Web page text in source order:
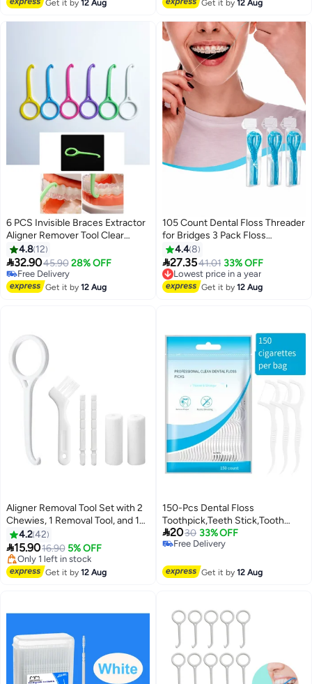
Get it by12 Aug Get it by12 Aug
6 PCS Invisible Braces Extractor
Aligner Remover Tool Clear
Aligner Removal Tool for Invisible
Removable Braces Oral Care
Disassembly Accessories
4.8 12
32.9045.90 28% OFF
Free Delivery
Free Delivery
Get it by12 Aug
105 Count Dental Floss Threader
for Bridges 3 Pack Floss
Threaders for Braces Bridges
and Implants, Blue
4.48
27.3541.01 33% OFF
Lowest price in a year
Free Delivery
Lowest price in a year
Get it by12 Aug
Aligner Removal Tool Set with 2
Chewies, 1 Removal Tool, and 1
Brush for Aligner Wearers
(White)
4.242
15.9016.90 5% OFF
Lowest price in 7 days
Free Delivery
Only 1 left in stock
Get it by12 Aug
150-Pcs Dental Floss
Toothpick,Teeth Stick,Tooth
Picks,Floss Picks,Teeth
Cleaning，Family Size (150
2030 33% OFF
Free Delivery
Get it by12 Aug